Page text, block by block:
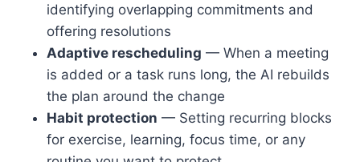
identifying overlapping commitments and
offering resolutions
Adaptive rescheduling — When a meeting
is added or a task runs long, the AI rebuilds
the plan around the change
Habit protection — Setting recurring blocks
for exercise, learning, focus time, or any